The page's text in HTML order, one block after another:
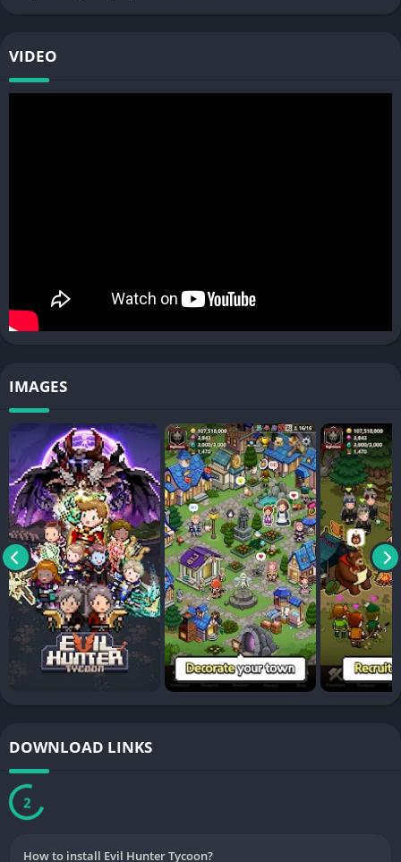
[Academy] Town Chief's Academy opened! Teach Hunters skill
and secret technique!
[Enhancement Forge] Forge and modify Hunter's equipment!
[Field Boss] Blow a horn!! Summon Boss and defeat it!
[Pvp] Battle other town's Hunters! Become the last one
standing!
VIDEO
IMAGES
DOWNLOAD LINKS
2
How to install Evil Hunter Tycoon?